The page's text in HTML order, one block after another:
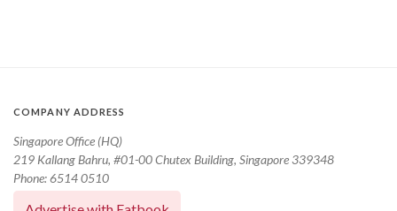
COMPANY ADDRESS
Singapore Office (HQ)
219 Kallang Bahru, #01-00 Chutex Building, Singapore 339348
Phone: 6514 0510